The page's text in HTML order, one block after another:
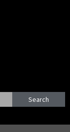
Search